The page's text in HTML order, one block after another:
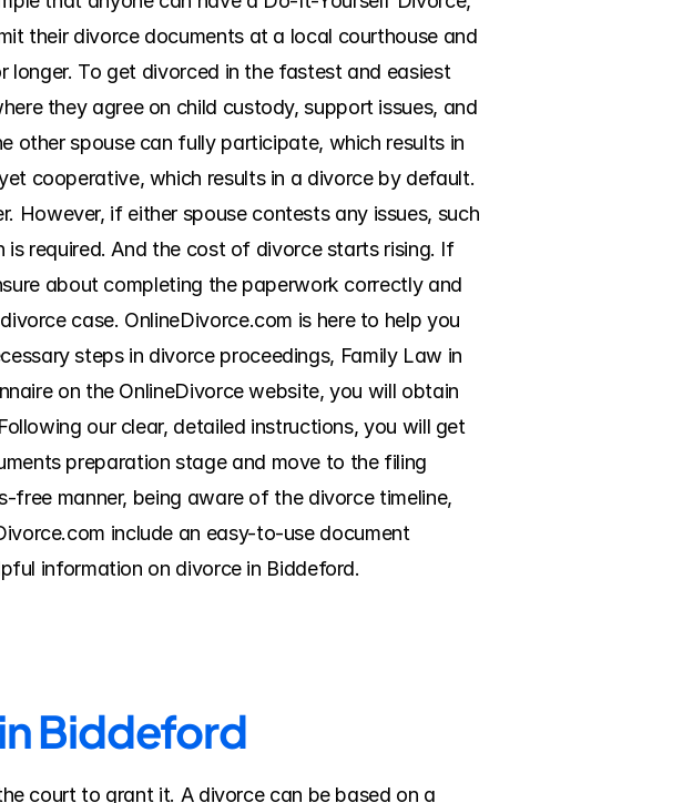
their divorce documents at a local courthouse and
To get divorced in the fastest and easiest
they agree on child custody, support issues, and
other spouse can fully participate, which results in
cooperative, which results in a divorce by default.
if either spouse contests any issues, such
required. And the cost of divorce starts rising. If
about completing the paperwork correctly and
case. OnlineDivorce.com is here to help you
steps in divorce proceedings, Family Law in
on the OnlineDivorce website, you will obtain
our clear, detailed instructions, you will get
preparation stage and move to the filing
manner, being aware of the divorce timeline,
include an easy-to-use document
information on divorce in Biddeford.
Biddeford
court to grant it. A divorce can be based on a